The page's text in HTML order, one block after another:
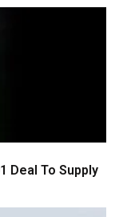
Deal To Supply